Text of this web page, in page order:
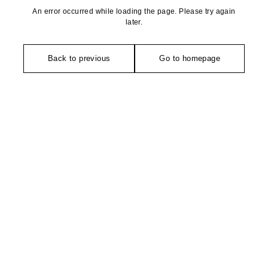
An error occurred while loading the page. Please try again
later.
Back to previous Go to homepage